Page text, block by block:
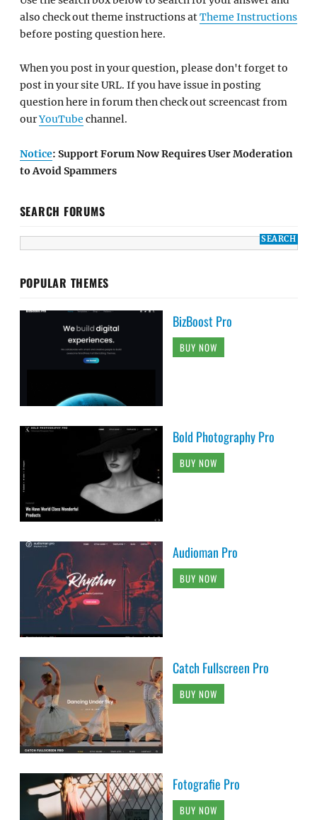
also check out theme instructions atTheme Instructions
before posting question here.
When you post in your question, please don't forget to
post in your site URL. If you have issue in posting
question here in forum then check out screencast from
ourYouTube channel.
Notice: Support Forum Now Requires User Moderation
to Avoid Spammers
SEARCH FORUMS
POPULAR THEMES
BizBoost Pro
BUY NOW
Bold Photography Pro
BUY NOW
Audioman Pro
BUY NOW
Catch Fullscreen Pro
BUY NOW
Fotografie Pro
BUY NOW